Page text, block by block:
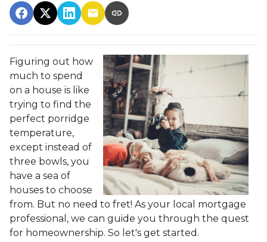
Figuring out how
much to spend
on a house is like
trying to find the
perfect porridge
temperature,
except instead of
three bowls, you
have a sea of
houses to choose
from. But no need to fret! As your local mortgage
professional, we can guide you through the quest
for homeownership. So let's get started.